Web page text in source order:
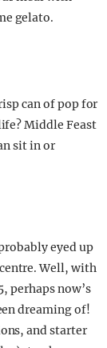
gelato.
can of pop for
Middle Feast
sit in or
eyed up
Well, with
perhaps now’s
dreaming of!
and starter